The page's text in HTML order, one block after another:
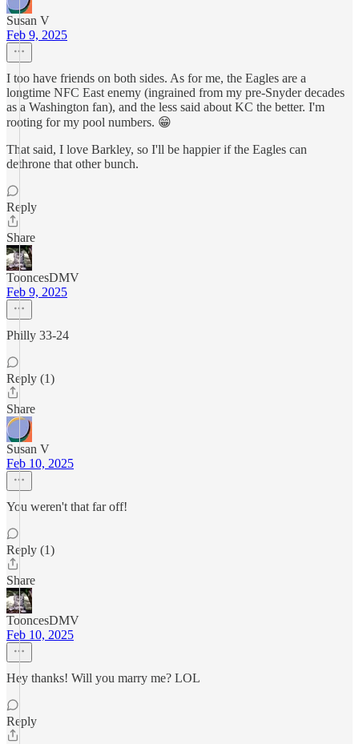
Susan V
Feb 9, 2025
I too have friends on both sides. As for me, the Eagles are a
longtime NFC East enemy (ingrained from my pre-Snyder decades
as a Washington fan), and the less said about KC the better. I'm
rooting for my pool numbers. 😁
That said, I love Barkley, so I'll be happier if the Eagles can
dethrone that other bunch.
Reply
Share
TooncesDMV
Feb 9, 2025
Philly 33-24
Reply (1)
Share
Susan V
Feb 10, 2025
You weren't that far off!
Reply (1)
Share
TooncesDMV
Feb 10, 2025
Hey thanks! Will you marry me? LOL
Reply